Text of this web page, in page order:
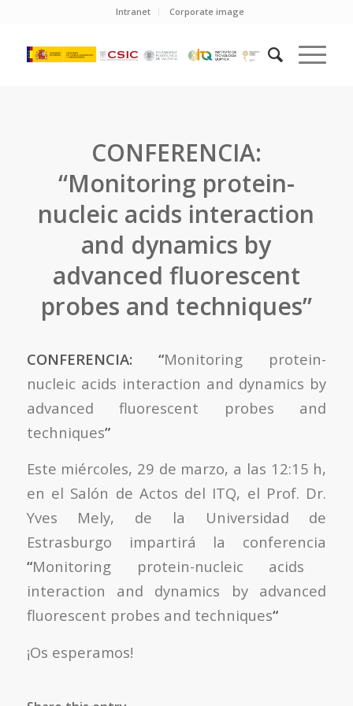
Intranet Corporate image
CONFERENCIA:
“Monitoring protein-
nucleic acids interaction
and dynamics by
advanced fluorescent
probes and techniques”
CONFERENCIA: “Monitoring protein-
nucleic acids interaction and dynamics by
advanced fluorescent probes and
techniques”
Este miércoles, 29 de marzo, a las 12:15 h,
en el Salón de Actos del ITQ, el Prof. Dr.
Yves Mely, de la Universidad de
Estrasburgo impartirá la conferencia
“Monitoring protein-nucleic acids
interaction and dynamics by advanced
fluorescent probes and techniques“
¡Os esperamos!